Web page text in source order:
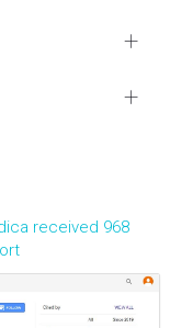
received 968